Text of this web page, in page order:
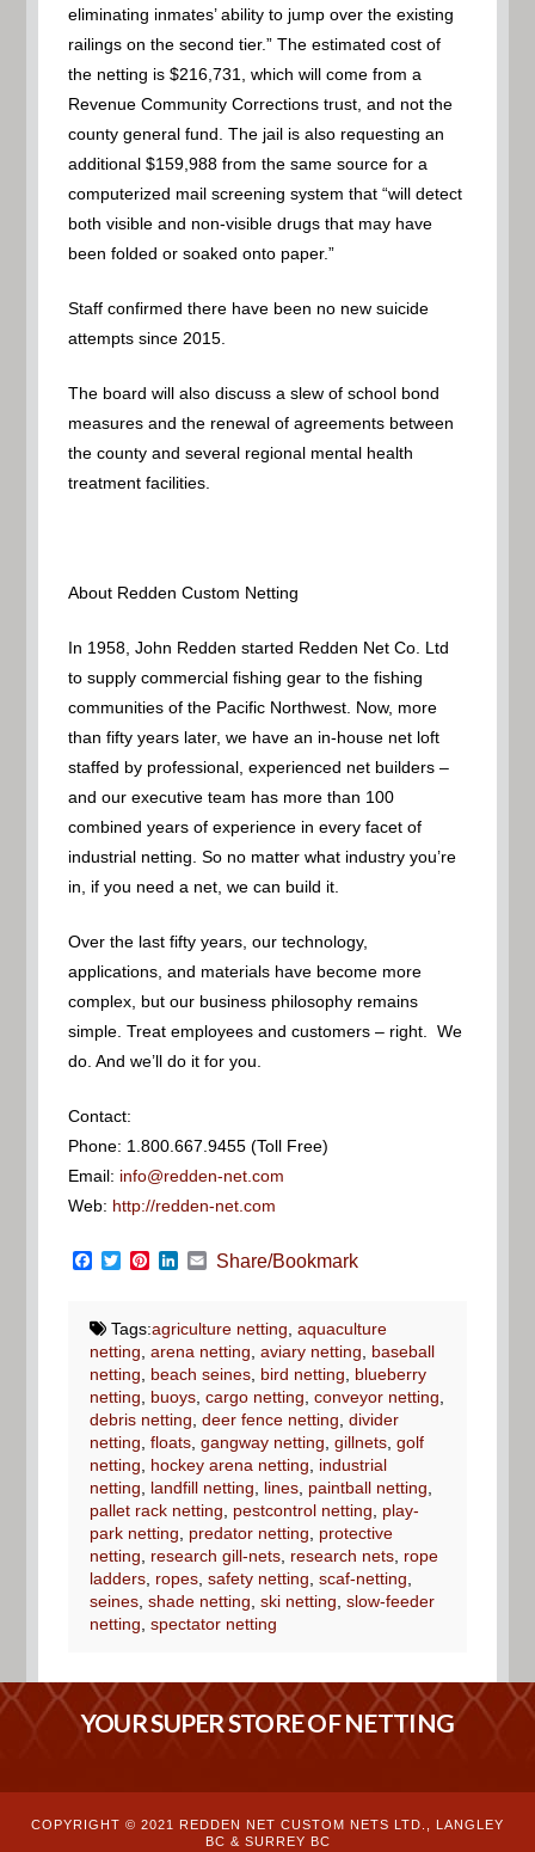
eliminating inmates’ ability to jump over the existing
railings on the second tier.” The estimated cost of
the netting is $216,731, which will come from a
Revenue Community Corrections trust, and not the
county general fund. The jail is also requesting an
additional $159,988 from the same source for a
computerized mail screening system that “will detect
both visible and non-visible drugs that may have
been folded or soaked onto paper.”
Staff confirmed there have been no new suicide
attempts since 2015.
The board will also discuss a slew of school bond
measures and the renewal of agreements between
the county and several regional mental health
treatment facilities.
About Redden Custom Netting
In 1958, John Redden started Redden Net Co. Ltd
to supply commercial fishing gear to the fishing
communities of the Pacific Northwest. Now, more
than fifty years later, we have an in-house net loft
staffed by professional, experienced net builders –
and our executive team has more than 100
combined years of experience in every facet of
industrial netting. So no matter what industry you’re
in, if you need a net, we can build it.
Over the last fifty years, our technology,
applications, and materials have become more
complex, but our business philosophy remains
simple. Treat employees and customers – right. We
do. And we’ll do it for you.
Contact:
Phone: 1.800.667.9455 (Toll Free)
Email: info@redden-net.com
Web: http://redden-net.com
Facebook
TwitterPinterest
LinkedIn
Email
Share/Bookmark
Tags:agriculture netting ,aquaculture
netting arena netting aviary netting
baseball
netting
beach seines, bird netting
blueberry
netting
buoys, cargo netting conveyor netting
debris netting deer fence netting divider
netting floats, gangway netting gillnets, golf
netting
hockey arena netting
industrial
netting
landfill netting lines, paintball netting
pallet rack netting
pestcontrol netting
play-
park netting
predator netting
protective
netting
research gill-nets, research nets, rope
ladders, ropes, safety netting scaf-netting
seines, shade netting ski netting slow-feeder
netting spectator netting
YOUR SUPER STORE OF NETTING
COPYRIGHT © 2021 REDDEN NET CUSTOM NETS LTD., LANGLEY
BC & SURREY BC